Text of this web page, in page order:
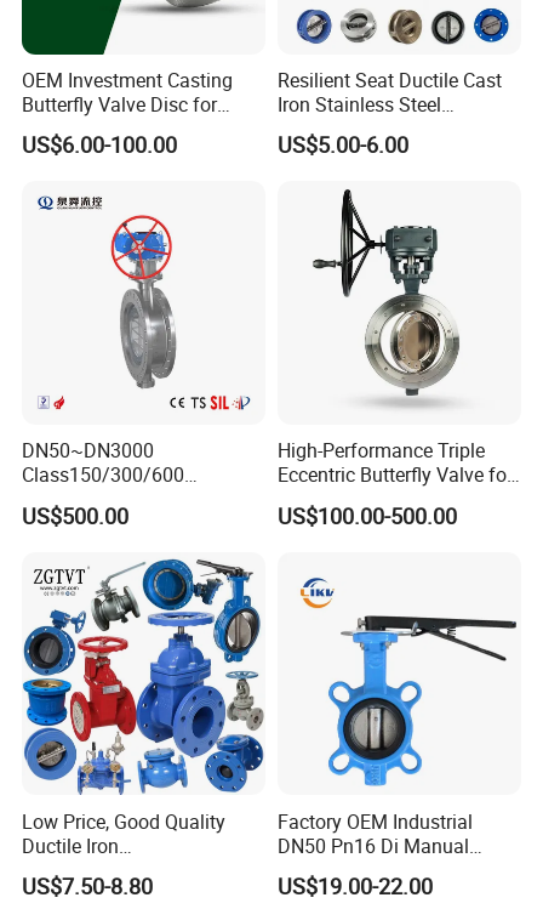
OEM Investment Casting
Butterfly Valve Disc for
Industrial Valves
US$6.00-100.00
Resilient Seat Ductile Cast
Iron Stainless Steel
Aluminium Alloy Bronze
Wafer Butterfly Valvesemi
Gate Check Globe Valve Y
Strainer
US$5.00-6.00
DN50~DN3000
Class150/300/600
Wcb/304/304L/316/316L
Bi-Directional Metal Hard
Butterfly Valve
US$500.00
High-Performance Triple
Eccentric Butterfly Valve for
Energy Heating
US$100.00-500.00
Low Price, Good Quality
Ductile Iron
Butterfly/Check/Gate/Ball
Industrial Valve
US$7.50-8.80
Factory OEM Industrial
DN50 Pn16 Di Manual
Stainless Steel Wafer
Butterfly Valve
US$19.00-22.00